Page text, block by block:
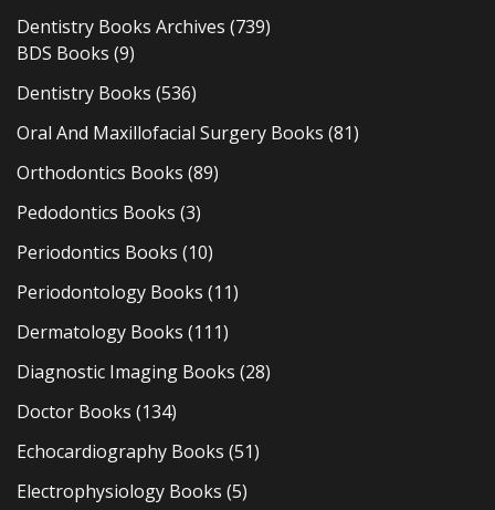
Dentistry Books Archives (739)
BDS Books (9)
Dentistry Books (536)
Oral And Maxillofacial Surgery Books (81)
Orthodontics Books (89)
Pedodontics Books (3)
Periodontics Books (10)
Periodontology Books (11)
Dermatology Books (111)
Diagnostic Imaging Books (28)
Doctor Books (134)
Echocardiography Books (51)
Electrophysiology Books (5)